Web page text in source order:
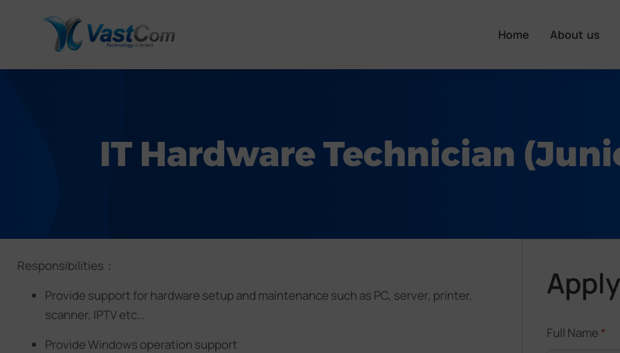
Home About us
IT Hardware Technician
Responsibilities：
Provide support for hardware setup and maintenance such as PC, server, printer,
scanner, IPTV etc…
Provide Windows operation support
Full Name *